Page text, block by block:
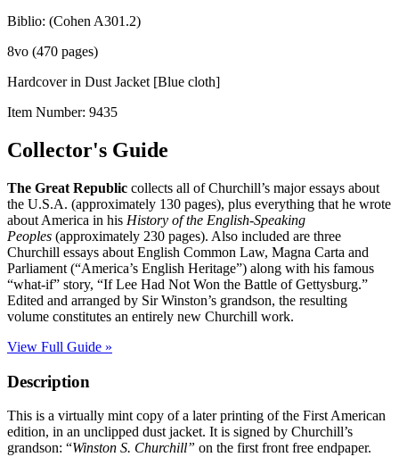
Biblio: (Cohen A301.2)
8vo (470 pages)
Hardcover in Dust Jacket [Blue cloth]
Item Number: 9435
Collector's Guide
The Great Republic collects all of Churchill’s major essays about
the U.S.A. (approximately 130 pages), plus everything that he wrote
about America in his History of the English-Speaking
Peoples (approximately 230 pages). Also included are three
Churchill essays about English Common Law, Magna Carta and
Parliament (“America’s English Heritage”) along with his famous
“what-if” story, “If Lee Had Not Won the Battle of Gettysburg.”
Edited and arranged by Sir Winston’s grandson, the resulting
volume constitutes an entirely new Churchill work.
View Full Guide »
Description
This is a virtually mint copy of a later printing of the First American
edition, in an unclipped dust jacket. It is signed by Churchill’s
grandson: “Winston S. Churchill” on the first front free endpaper.